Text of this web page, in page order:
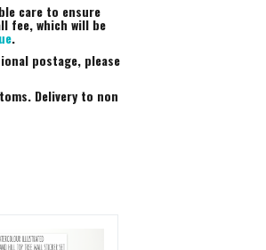
care to ensure
fee, which will be
.
postage, please
Delivery to non